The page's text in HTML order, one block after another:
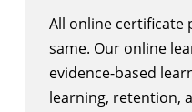
All online certificate
same. Our online
evidence-based
learning, retention,